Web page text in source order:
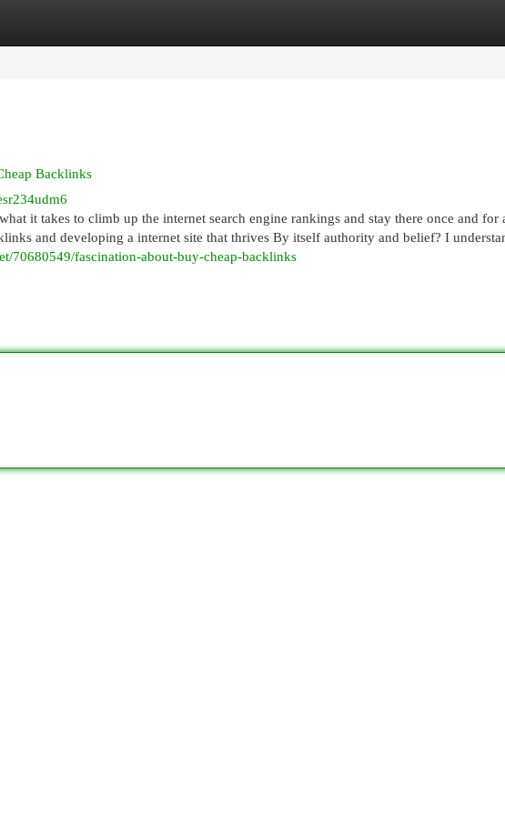
Backlinks
it takes to climb up the internet search engine rankings and stay there once and for
and developing a internet site that thrives By itself authority and belief? I
70680549/fascination-about-buy-cheap-backlinks